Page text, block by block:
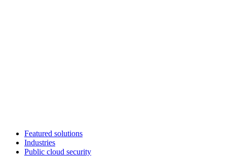
Featured solutions
Industries
Public cloud security